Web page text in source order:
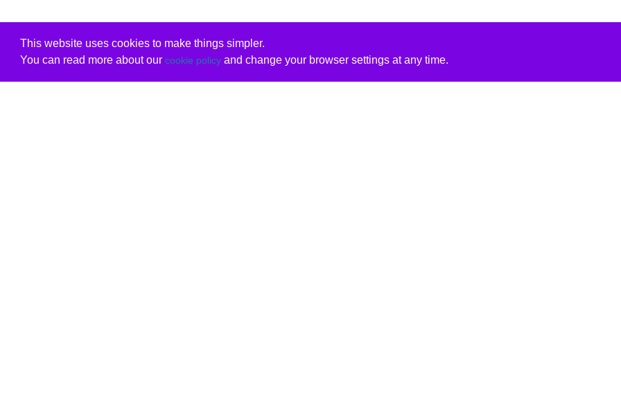
This website uses cookies to make things simpler.
You can read more about our cookie policyand change your browser settings at any time.